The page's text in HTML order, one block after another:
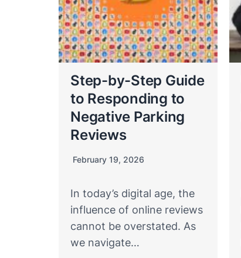
Step-by-Step Guide
to Responding to
Negative Parking
Reviews
February 19, 2026
In today’s digital age, the
influence of online reviews
cannot be overstated. As
we navigate…